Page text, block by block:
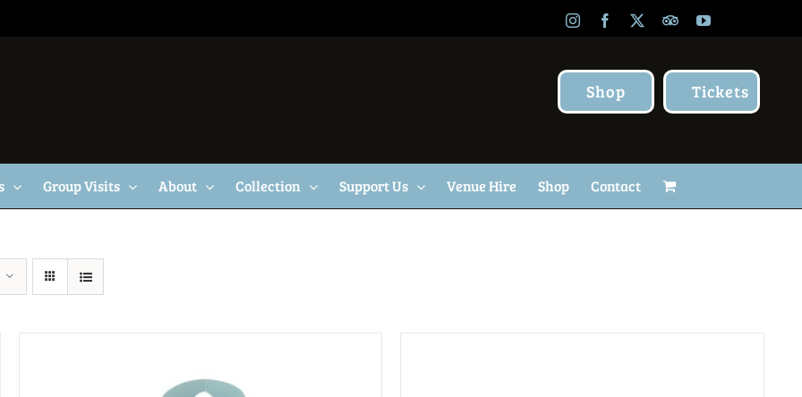
InstagramFacebook TripAdvisor
YouTube
Shop Tickets
Group Visits About Collection Support Us Venue Hire Shop Contact